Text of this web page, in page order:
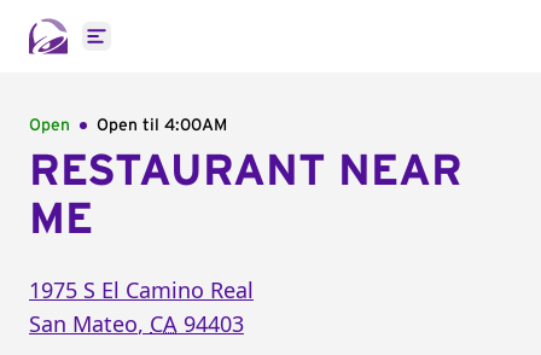
Open main menu
Open Open til 4:00AM
RESTAURANT NEAR
ME
1975 S El Camino Real
San Mateo, CA 94403